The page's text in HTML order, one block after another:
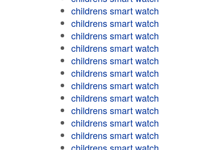
childrens smart watch
childrens smart watch
childrens smart watch
childrens smart watch
childrens smart watch
childrens smart watch
childrens smart watch
childrens smart watch
childrens smart watch
childrens smart watch
childrens smart watch